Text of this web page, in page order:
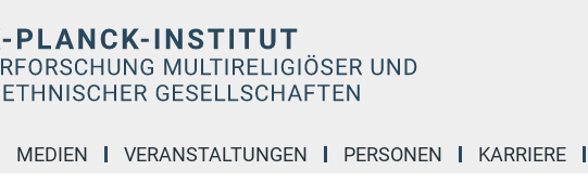
MEDIEN VERANSTALTUNGEN PERSONEN KARRIERE